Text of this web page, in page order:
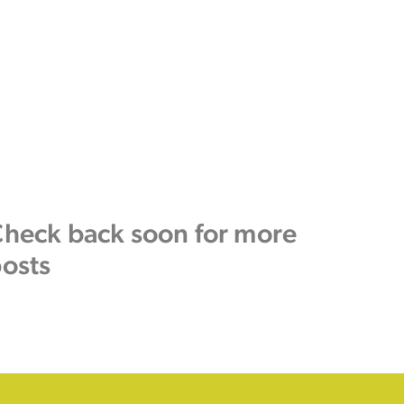
back soon for more